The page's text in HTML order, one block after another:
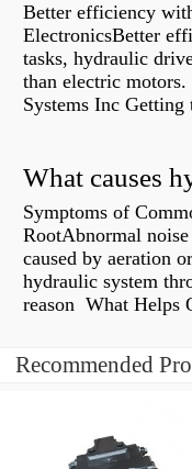
Better efficiency
ElectronicsBetter
tasks, hydraulic
than electric
Systems Inc
What causes
Symptoms of
RootAbnormal
caused by aeration
hydraulic system
reason What Helps
Recommended